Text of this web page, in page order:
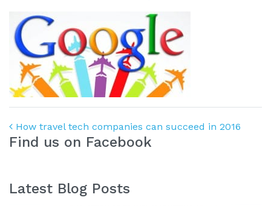
Post navigation
How travel tech companies can succeed in 2016
Find us on Facebook
Latest Blog Posts